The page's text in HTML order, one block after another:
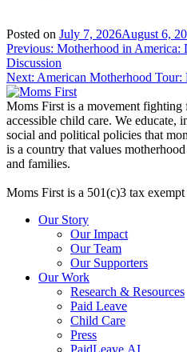
Posted on July 7, 2026August 6,
Post
navigation
Previous: Motherhood in America:
Discussion
Next: American Motherhood Tour:
Moms First is a movement fighting
accessible child care. We educate,
social and political policies that
is a country that values
and families.
Moms First is a 501(c)3 tax
Our Story
Our Impact
Our Team
Our Supporters
Our Work
Research & Resources
Paid Leave
Child Care
Press
PaidLeave.AI